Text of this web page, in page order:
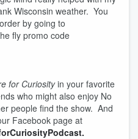
Wisconsin weather. You
by going to
fly promo code
for Curiosityin your favorite
who might also enjoy No
people find the show. And
Facebook page at